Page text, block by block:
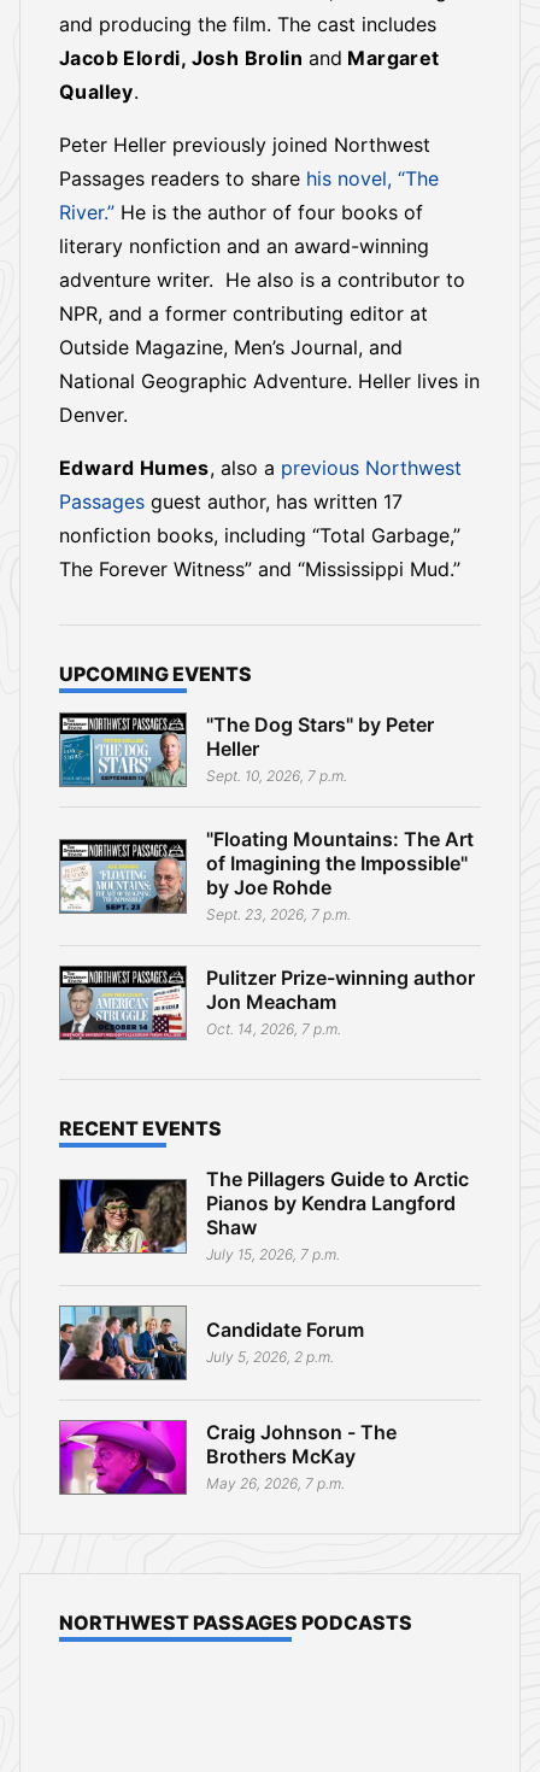
and producing the film. The cast includes
Jacob Elordi, Josh Brolin and Margaret
Qualley.
Peter Heller previously joined Northwest
Passages readers to share his novel, “The
River.” He is the author of four books of
literary nonfiction and an award-winning
adventure writer. He also is a contributor to
NPR, and a former contributing editor at
Outside Magazine, Men’s Journal, and
National Geographic Adventure. Heller lives in
Denver.
Edward Humes, also a previous Northwest
Passages guest author, has written 17
nonfiction books, including “Total Garbage,”
The Forever Witness” and “Mississippi Mud.”
UPCOMING EVENTS
"The Dog Stars" by Peter
Heller
Sept. 10, 2026, 7 p.m.
"Floating Mountains: The Art
of Imagining the Impossible"
by Joe Rohde
Sept. 23, 2026, 7 p.m.
Pulitzer Prize-winning author
Jon Meacham
Oct. 14, 2026, 7 p.m.
RECENT EVENTS
The Pillagers Guide to Arctic
Pianos by Kendra Langford
Shaw
July 15, 2026, 7 p.m.
Candidate Forum
July 5, 2026, 2 p.m.
Craig Johnson - The
Brothers McKay
May 26, 2026, 7 p.m.
NORTHWEST PASSAGES PODCASTS